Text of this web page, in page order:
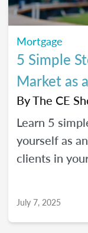
Mortgage
5 Simple
Market as
ByThe CE
Learn 5
yourself as
clients in
July 7, 2025